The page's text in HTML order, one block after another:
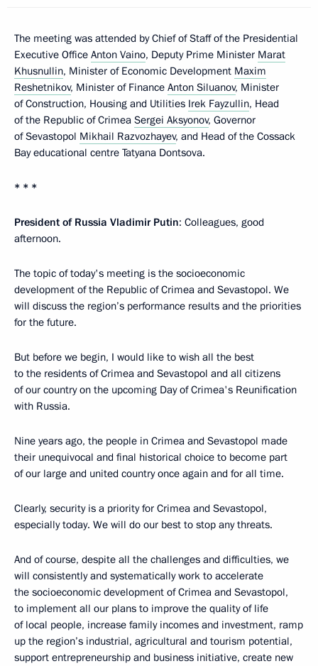
The meeting was attended by Chief of Staff of the Presidential
Executive Office Anton Vaino, Deputy Prime Minister Marat
Khusnullin, Minister of Economic Development Maxim
Reshetnikov, Minister of Finance Anton Siluanov, Minister
of Construction, Housing and Utilities Irek Fayzullin, Head
of the Republic of Crimea Sergei Aksyonov, Governor
of Sevastopol Mikhail Razvozhayev, and Head of the Cossack
Bay educational centre Tatyana Dontsova.
* * *
President of Russia Vladimir Putin: Colleagues, good
afternoon.
The topic of today's meeting is the socioeconomic
development of the Republic of Crimea and Sevastopol. We
will discuss the region’s performance results and the priorities
for the future.
But before we begin, I would like to wish all the best
to the residents of Crimea and Sevastopol and all citizens
of our country on the upcoming Day of Crimea's Reunification
with Russia.
Nine years ago, the people in Crimea and Sevastopol made
their unequivocal and final historical choice to become part
of our large and united country once again and for all time.
Clearly, security is a priority for Crimea and Sevastopol,
especially today. We will do our best to stop any threats.
And of course, despite all the challenges and difficulties, we
will consistently and systematically work to accelerate
the socioeconomic development of Crimea and Sevastopol,
to implement all our plans to improve the quality of life
of local people, increase family incomes and investment, ramp
up the region’s industrial, agricultural and tourism potential,
support entrepreneurship and business initiative, create new